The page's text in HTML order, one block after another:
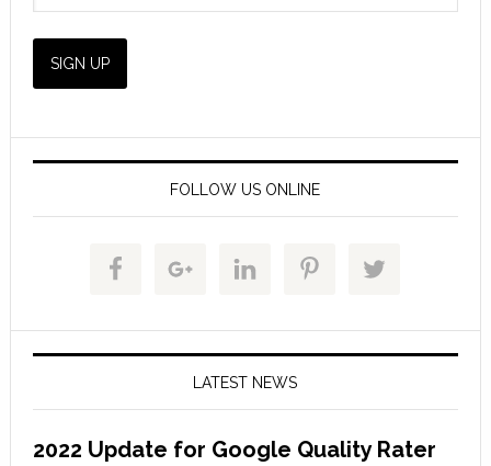
FOLLOW US ONLINE
LATEST NEWS
2022 Update for Google Quality Rater